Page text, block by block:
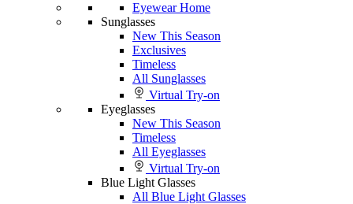
Eyewear Home
Sunglasses
New This Season
Exclusives
Timeless
All Sunglasses
Virtual Try-on
Eyeglasses
New This Season
Timeless
All Eyeglasses
Virtual Try-on
Blue Light Glasses
All Blue Light Glasses